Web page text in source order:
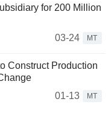
for 200 Million
03-24
MT
Construct Production
01-13
MT